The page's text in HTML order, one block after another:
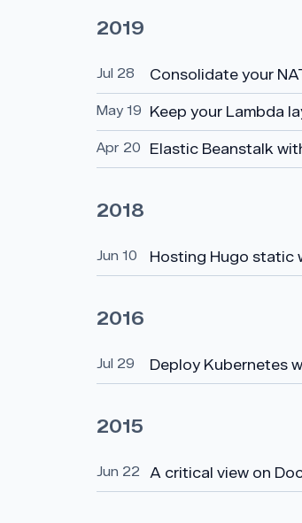
2019
Jul 28 Consolidate your
May 19 Keep your Lambda
Apr 20 Elastic Beanstalk
2018
Jun 10 Hosting Hugo static
2016
Jul 29 Deploy Kubernetes
2015
Jun 22 A critical view on